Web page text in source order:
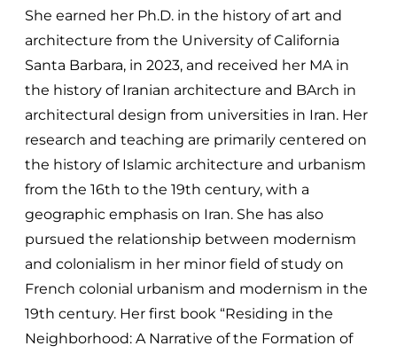
She earned her Ph.D. in the history of art and
architecture from the University of California
Santa Barbara, in 2023, and received her MA in
the history of Iranian architecture and BArch in
architectural design from universities in Iran. Her
research and teaching are primarily centered on
the history of Islamic architecture and urbanism
from the 16th to the 19th century, with a
geographic emphasis on Iran. She has also
pursued the relationship between modernism
and colonialism in her minor field of study on
French colonial urbanism and modernism in the
19th century. Her first book “Residing in the
Neighborhood: A Narrative of the Formation of